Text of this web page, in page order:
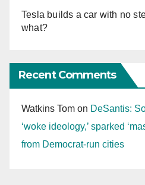
Tesla builds a car with no
what?
Recent Comments
Watkins Tom on DeSantis:
‘woke ideology,’ sparked
from Democrat-run cities